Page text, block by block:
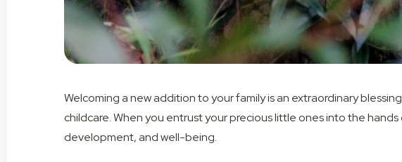
Welcoming a new addition to your family is an extraordinary
childcare. When you entrust your precious little ones into the
development, and well-being.